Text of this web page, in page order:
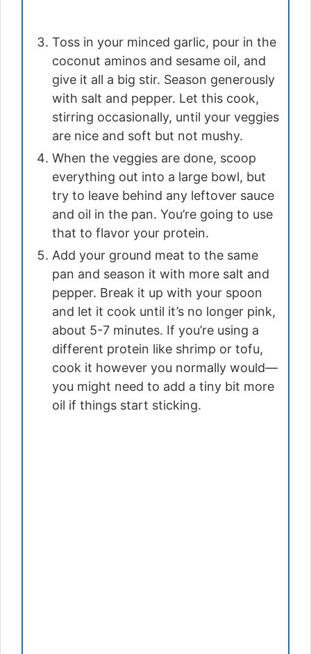
Toss in your minced garlic, pour in the
coconut aminos and sesame oil, and
give it all a big stir. Season generously
with salt and pepper. Let this cook,
stirring occasionally, until your veggies
are nice and soft but not mushy.
When the veggies are done, scoop
everything out into a large bowl, but
try to leave behind any leftover sauce
and oil in the pan. You’re going to use
that to flavor your protein.
Add your ground meat to the same
pan and season it with more salt and
pepper. Break it up with your spoon
and let it cook until it’s no longer pink,
about 5-7 minutes. If you’re using a
different protein like shrimp or tofu,
cook it however you normally would—
you might need to add a tiny bit more
oil if things start sticking.